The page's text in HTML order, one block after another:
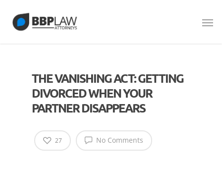
THE VANISHING ACT: GETTING
DIVORCED WHEN YOUR
PARTNER DISAPPEARS
No Comments
27